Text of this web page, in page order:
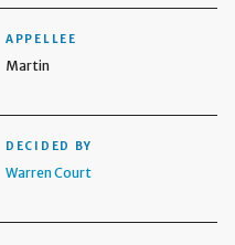
APPELLEE
Martin
DECIDED BY
Warren Court